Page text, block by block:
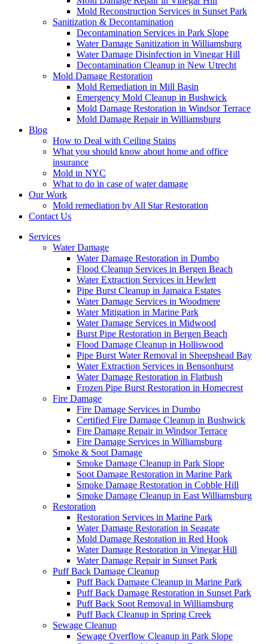
Mold Reconstruction Services in Sunset Park
Sanitization & Decontamination
Decontamination Services in Park Slope
Water Damage Sanitization in Williamsburg
Water Damage Disinfection in Vinegar Hill
Decontamination Cleanup in New Utrecht
Mold Damage Restoration
Mold Remediation in Mill Basin
Emergency Mold Cleanup in Bushwick
Mold Damage Restoration in Windsor Terrace
Mold Damage Repair in Williamsburg
Blog
How to Deal with Ceiling Stains
What you should know about home and office
insurance
Mold in NYC
What to do in case of water damage
Our Work
Mold remediation by All Star Restoration
Contact Us
Services
Water Damage
Water Damage Restoration in Dumbo
Flood Cleanup Services in Bergen Beach
Water Extraction Services in Hewlett
Pipe Burst Cleanup in Jamaica Estates
Water Damage Services in Woodmere
Water Mitigation in Marine Park
Water Damage Services in Midwood
Burst Pipe Restoration in Bergen Beach
Flood Damage Cleanup in Holliswood
Pipe Burst Water Removal in Sheepshead Bay
Water Extraction Services in Bensonhurst
Water Damage Restoration in Flatbush
Frozen Pipe Burst Restoration in Homecrest
Fire Damage
Fire Damage Services in Dumbo
Certified Fire Damage Cleanup in Bushwick
Fire Damage Repair in Windsor Terrace
Fire Damage Services in Williamsburg
Smoke & Soot Damage
Smoke Damage Cleanup in Park Slope
Soot Damage Restoration in Marine Park
Smoke Damage Restoration in Cobble Hill
Smoke Damage Cleanup in East Williamsburg
Restoration
Restoration Services in Marine Park
Water Damage Restoration in Seagate
Mold Damage Restoration in Red Hook
Water Damage Restoration in Vinegar Hill
Water Damage Repair in Sunset Park
Puff Back Damage Cleanup
Puff Back Damage Cleanup in Marine Park
Puff Back Damage Restoration in Sunset Park
Puff Back Soot Removal in Williamsburg
Puff Back Cleanup in Spring Creek
Sewage Cleanup
Sewage Overflow Cleanup in Park Slope